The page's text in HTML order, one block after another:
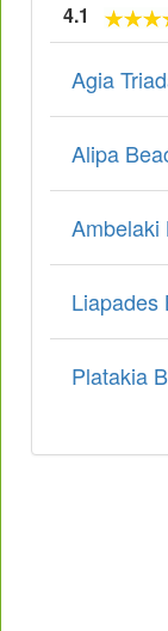
4.1
Agia
Alipa
Ambelaki
Liapades
Platakia